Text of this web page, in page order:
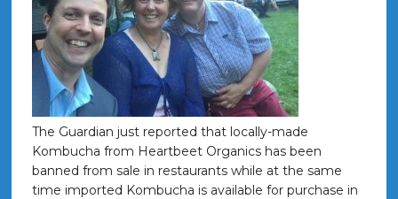
The Guardian just reported that locally-made
Kombucha from Heartbeet Organics has been
banned from sale in restaurants while at the same
time imported Kombucha is available for purchase in